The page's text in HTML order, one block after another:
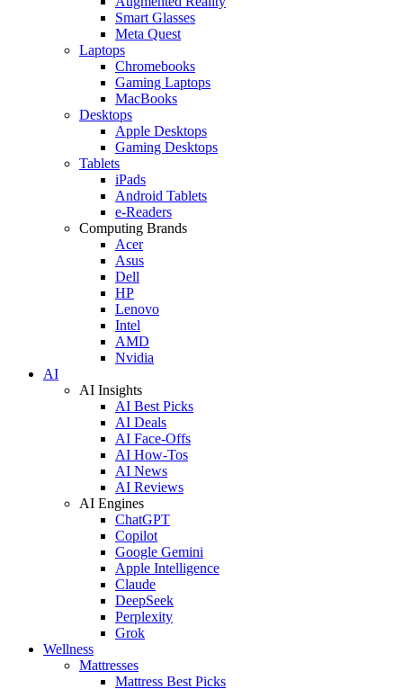
Smart Glasses
Meta Quest
Laptops
Chromebooks
Gaming Laptops
MacBooks
Desktops
Apple Desktops
Gaming Desktops
Tablets
iPads
Android Tablets
e-Readers
Computing Brands
Acer
Asus
Dell
HP
Lenovo
Intel
AMD
Nvidia
AI
AI Insights
AI Best Picks
AI Deals
AI Face-Offs
AI How-Tos
AI News
AI Reviews
AI Engines
ChatGPT
Copilot
Google Gemini
Apple Intelligence
Claude
DeepSeek
Perplexity
Grok
Wellness
Mattresses
Mattress Best Picks